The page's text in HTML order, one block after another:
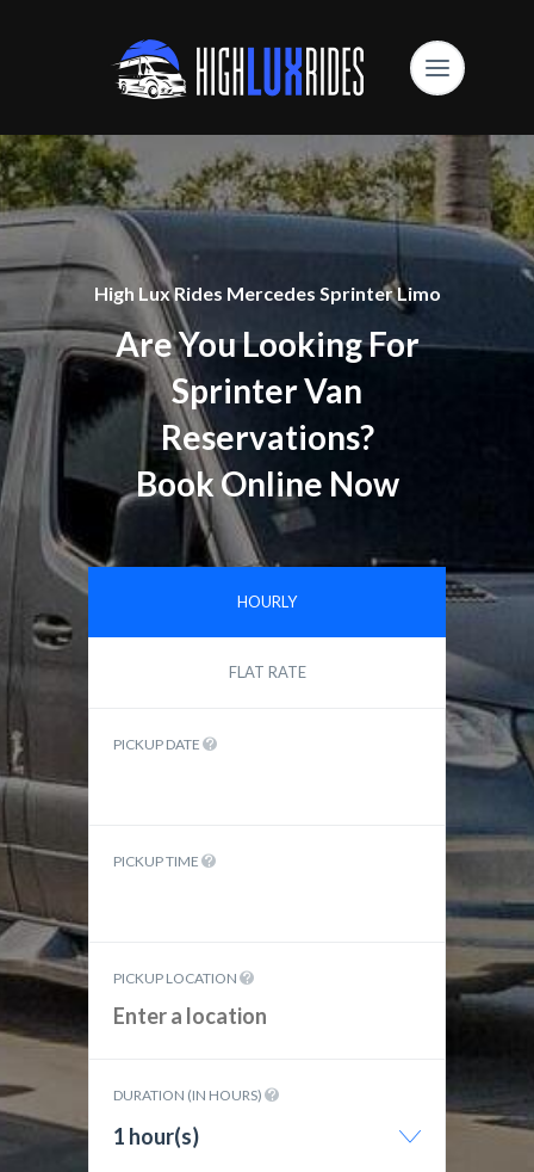
High Lux Rides Mercedes Sprinter Limo
Are You Looking For
Sprinter Van
Reservations?
Book Online Now
HOURLY
FLAT RATE
PICKUP DATE
PICKUP TIME
PICKUP LOCATION
DURATION (IN HOURS)
1 hour(s)